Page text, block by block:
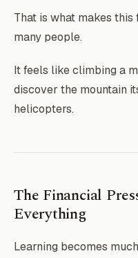
That is what makes
many people.
It feels like climbing a
discover the mountain
helicopters.
The Financial
Everything
Learning becomes